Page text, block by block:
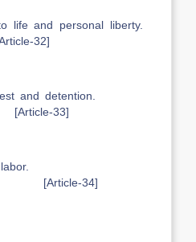
life and personal liberty.
arrest and detention.
33]
of forced labor.
34]